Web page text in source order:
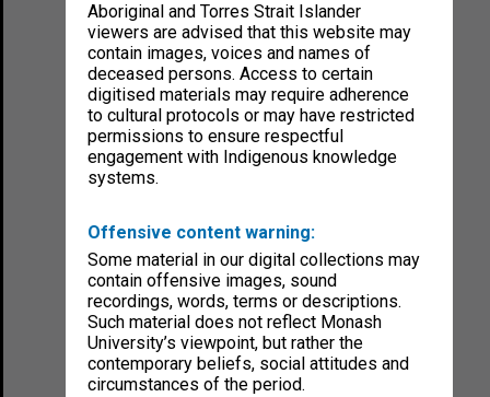
Aboriginal and Torres Strait Islander
viewers are advised that this website may
contain images, voices and names of
deceased persons. Access to certain
digitised materials may require adherence
to cultural protocols or may have restricted
permissions to ensure respectful
engagement with Indigenous knowledge
systems.
Offensive content warning:
Some material in our digital collections may
contain offensive images, sound
recordings, words, terms or descriptions.
Such material does not reflect Monash
University’s viewpoint, but rather the
contemporary beliefs, social attitudes and
circumstances of the period.